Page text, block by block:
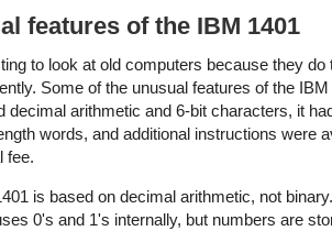
features of the IBM 1401
to look at old computers because they do
Some of the unusual features of the
decimal arithmetic and 6-bit characters, it
words, and additional instructions were
fee.
is based on decimal arithmetic, not
0's and 1's internally, but numbers are